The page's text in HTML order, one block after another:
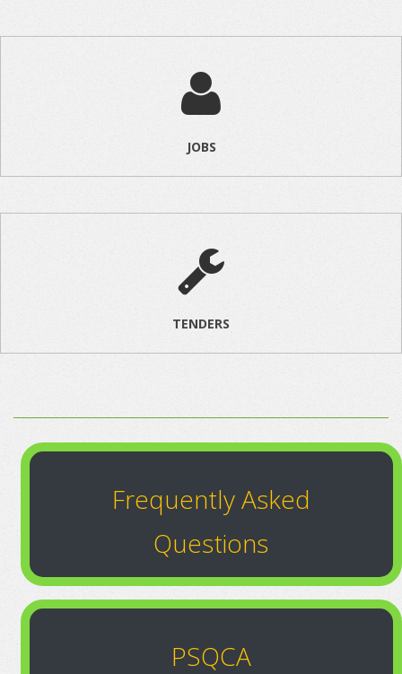
JOBS
TENDERS
Frequently Asked
Questions
PSQCA